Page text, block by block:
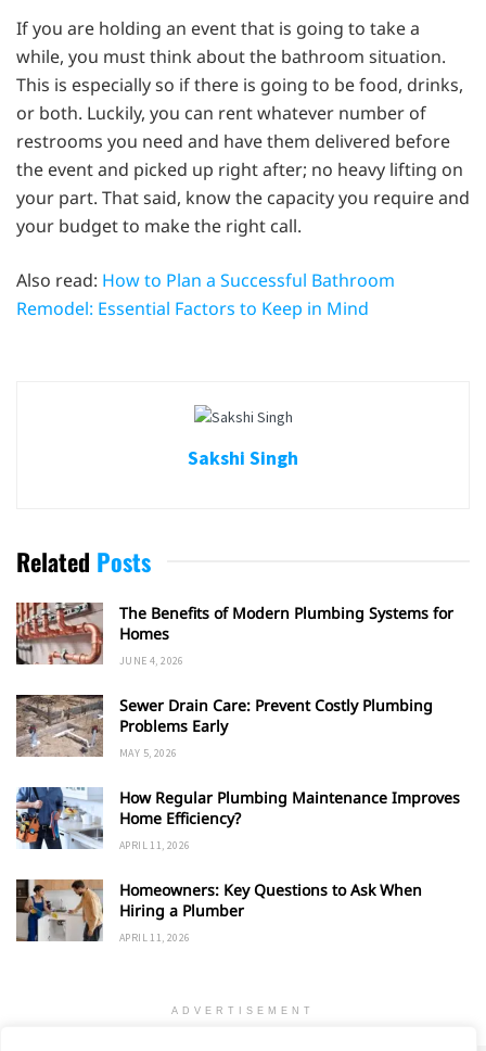
If you are holding an event that is going to take a
while, you must think about the bathroom situation.
This is especially so if there is going to be food, drinks,
or both. Luckily, you can rent whatever number of
restrooms you need and have them delivered before
the event and picked up right after; no heavy lifting on
your part. That said, know the capacity you require and
your budget to make the right call.
Also read: How to Plan a Successful Bathroom
Remodel: Essential Factors to Keep in Mind
Sakshi Singh
Related Posts
The Benefits of Modern Plumbing Systems for
Homes
JUNE 4, 2026
Sewer Drain Care: Prevent Costly Plumbing
Problems Early
MAY 5, 2026
How Regular Plumbing Maintenance Improves
Home Efficiency?
APRIL 11, 2026
Homeowners: Key Questions to Ask When
Hiring a Plumber
APRIL 11, 2026
ADVERTISEMENT